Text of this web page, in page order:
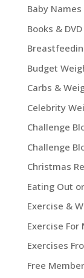
Baby Names
Books &
Budget
Carbs &
Celebrity
Challenge
Challenge
Christmas
Eating Out
Exercise &
Exercise For
Exercises
Free